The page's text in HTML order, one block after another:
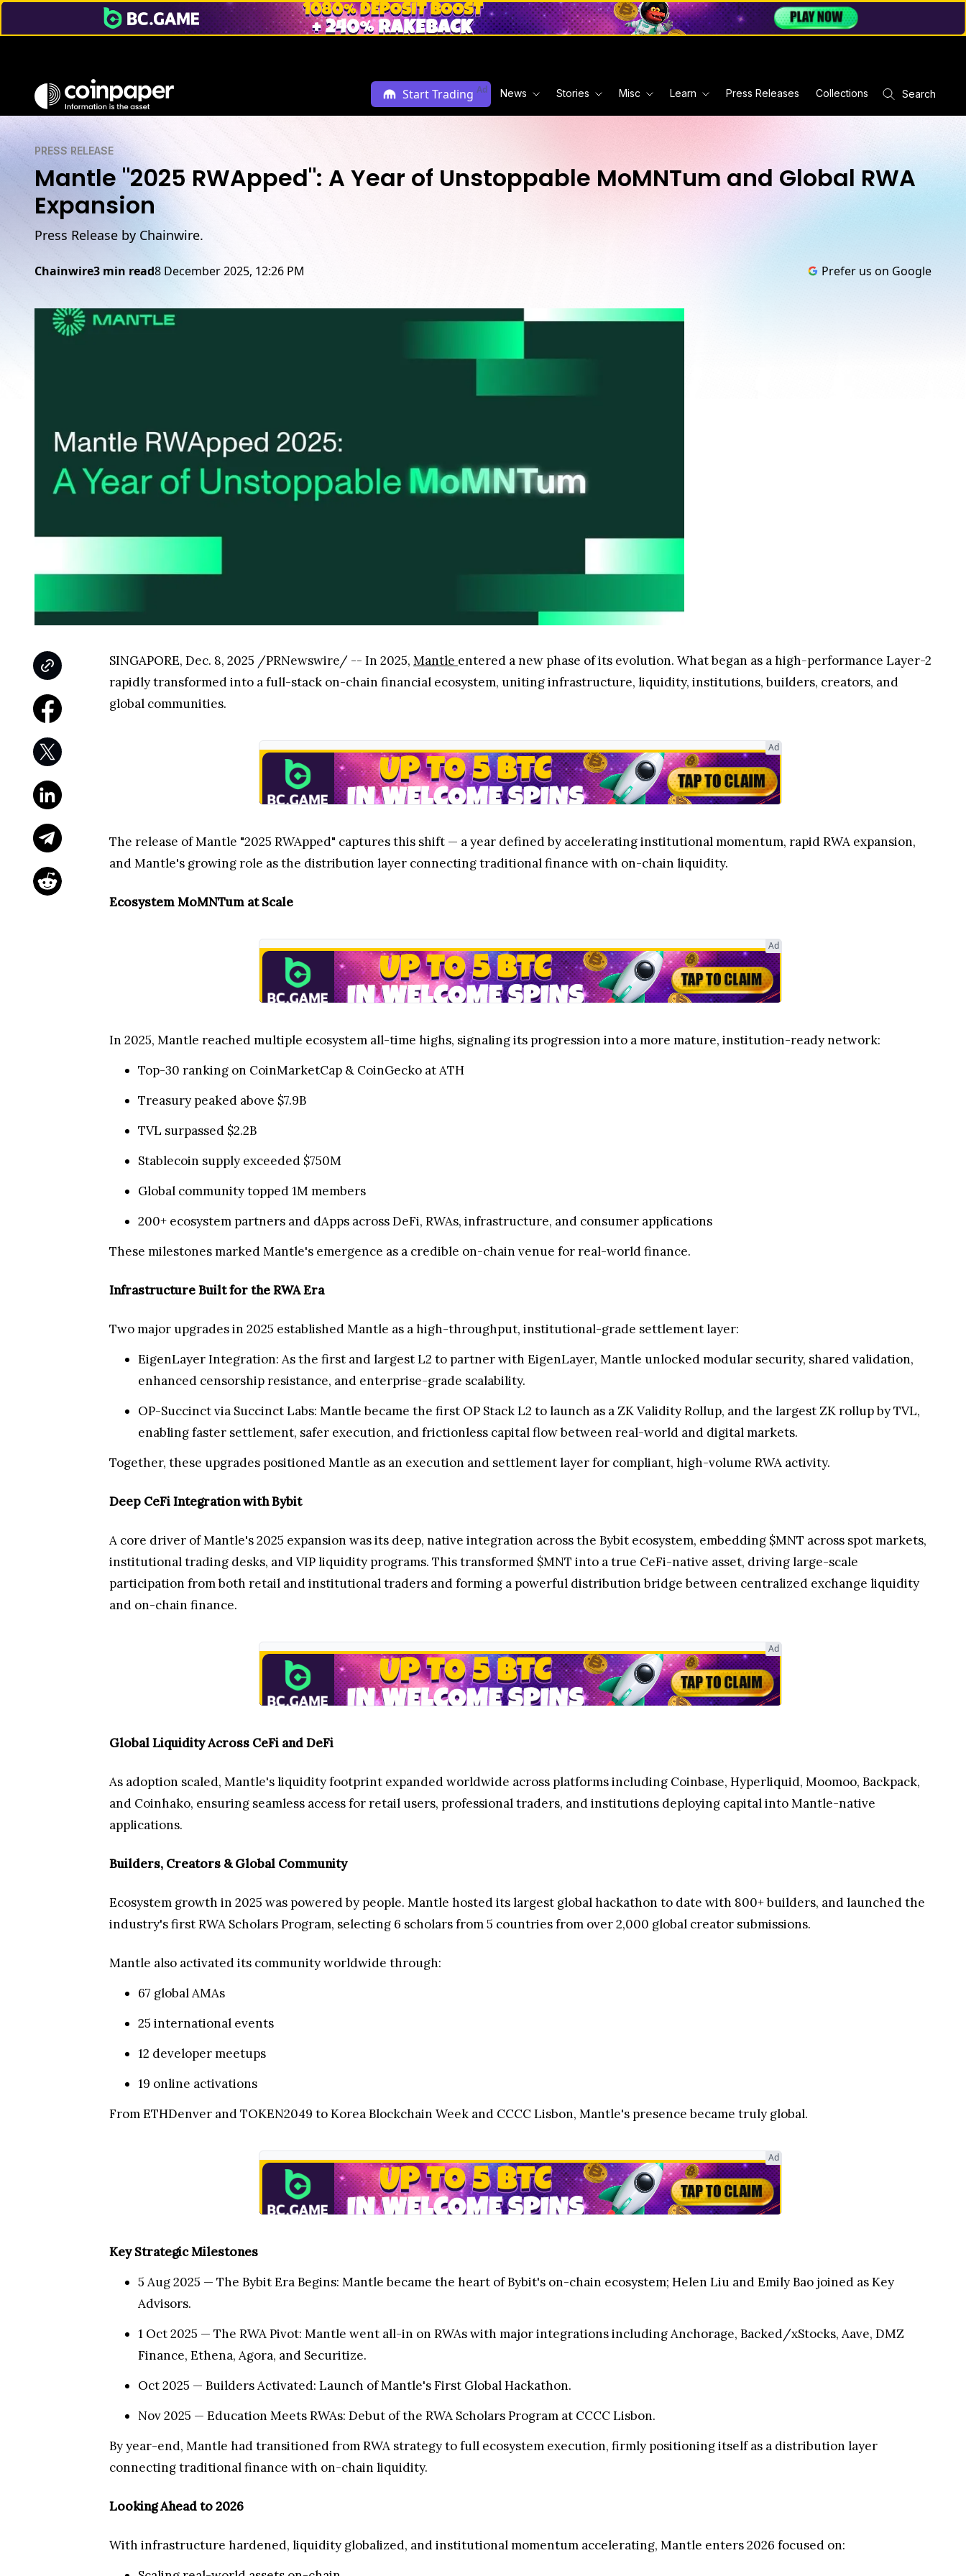
Start Trading Ad News Stories Misc Learn Press Releases Collections Search
PRESS RELEASE
Mantle "2025 RWApped": A Year of Unstoppable MoMNTum and Global RWA
Expansion
Press Release by Chainwire.
Chainwire3 min read8 December 2025, 12:26 PM Prefer us on Google
SINGAPORE, Dec. 8, 2025 /PRNewswire/ -- In 2025, Mantle entered a new phase of its evolution. What began as a high-performance Layer-2
rapidly transformed into a full-stack on-chain financial ecosystem, uniting infrastructure, liquidity, institutions, builders, creators, and
global communities.
Ad
The release of Mantle "2025 RWApped" captures this shift — a year defined by accelerating institutional momentum, rapid RWA expansion,
and Mantle's growing role as the distribution layer connecting traditional finance with on-chain liquidity.
Ecosystem MoMNTum at Scale
Ad
In 2025, Mantle reached multiple ecosystem all-time highs, signaling its progression into a more mature, institution-ready network:
Top-30 ranking on CoinMarketCap & CoinGecko at ATH
Treasury peaked above $7.9B
TVL surpassed $2.2B
Stablecoin supply exceeded $750M
Global community topped 1M members
200+ ecosystem partners and dApps across DeFi, RWAs, infrastructure, and consumer applications
These milestones marked Mantle's emergence as a credible on-chain venue for real-world finance.
Infrastructure Built for the RWA Era
Two major upgrades in 2025 established Mantle as a high-throughput, institutional-grade settlement layer:
EigenLayer Integration: As the first and largest L2 to partner with EigenLayer, Mantle unlocked modular security, shared validation,
enhanced censorship resistance, and enterprise-grade scalability.
OP-Succinct via Succinct Labs: Mantle became the first OP Stack L2 to launch as a ZK Validity Rollup, and the largest ZK rollup by TVL,
enabling faster settlement, safer execution, and frictionless capital flow between real-world and digital markets.
Together, these upgrades positioned Mantle as an execution and settlement layer for compliant, high-volume RWA activity.
Deep CeFi Integration with Bybit
A core driver of Mantle's 2025 expansion was its deep, native integration across the Bybit ecosystem, embedding $MNT across spot markets,
institutional trading desks, and VIP liquidity programs. This transformed $MNT into a true CeFi-native asset, driving large-scale
participation from both retail and institutional traders and forming a powerful distribution bridge between centralized exchange liquidity
and on-chain finance.
Ad
Global Liquidity Across CeFi and DeFi
As adoption scaled, Mantle's liquidity footprint expanded worldwide across platforms including Coinbase, Hyperliquid, Moomoo, Backpack,
and Coinhako, ensuring seamless access for retail users, professional traders, and institutions deploying capital into Mantle-native
applications.
Builders, Creators & Global Community
Ecosystem growth in 2025 was powered by people. Mantle hosted its largest global hackathon to date with 800+ builders, and launched the
industry's first RWA Scholars Program, selecting 6 scholars from 5 countries from over 2,000 global creator submissions.
Mantle also activated its community worldwide through:
67 global AMAs
25 international events
12 developer meetups
19 online activations
From ETHDenver and TOKEN2049 to Korea Blockchain Week and CCCC Lisbon, Mantle's presence became truly global.
Ad
Key Strategic Milestones
5 Aug 2025 — The Bybit Era Begins: Mantle became the heart of Bybit's on-chain ecosystem; Helen Liu and Emily Bao joined as Key
Advisors.
1 Oct 2025 — The RWA Pivot: Mantle went all-in on RWAs with major integrations including Anchorage, Backed/xStocks, Aave, DMZ
Finance, Ethena, Agora, and Securitize.
Oct 2025 — Builders Activated: Launch of Mantle's First Global Hackathon.
Nov 2025 — Education Meets RWAs: Debut of the RWA Scholars Program at CCCC Lisbon.
By year-end, Mantle had transitioned from RWA strategy to full ecosystem execution, firmly positioning itself as a distribution layer
connecting traditional finance with on-chain liquidity.
Looking Ahead to 2026
With infrastructure hardened, liquidity globalized, and institutional momentum accelerating, Mantle enters 2026 focused on: